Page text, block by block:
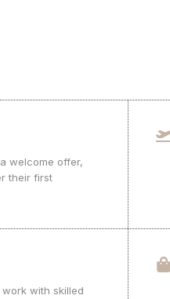
welcome offer,
their first
with skilled